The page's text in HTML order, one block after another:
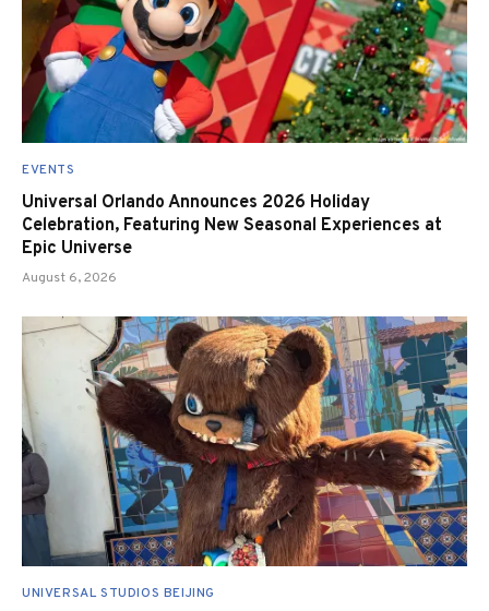
EVENTS
Universal Orlando Announces 2026 Holiday
Celebration, Featuring New Seasonal Experiences at
Epic Universe
August 6, 2026
UNIVERSAL STUDIOS BEIJING